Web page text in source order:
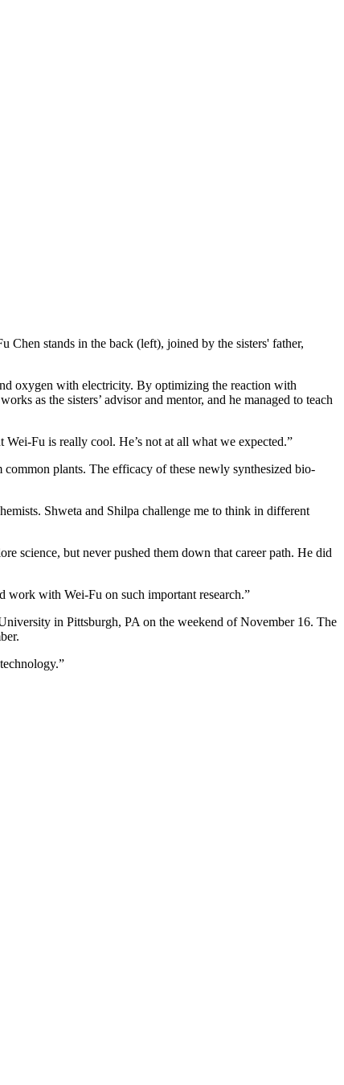
Chen stands in the back (left), joined by the sisters' father,
oxygen with electricity. By optimizing the reaction with
as the sisters’ advisor and mentor, and he managed to teach
Wei-Fu is really cool. He’s not at all what we expected.”
plants. The efficacy of these newly synthesized bio-
Shweta and Shilpa challenge me to think in different
science, but never pushed them down that career path. He did
work with Wei-Fu on such important research.”
in Pittsburgh, PA on the weekend of November 16. The